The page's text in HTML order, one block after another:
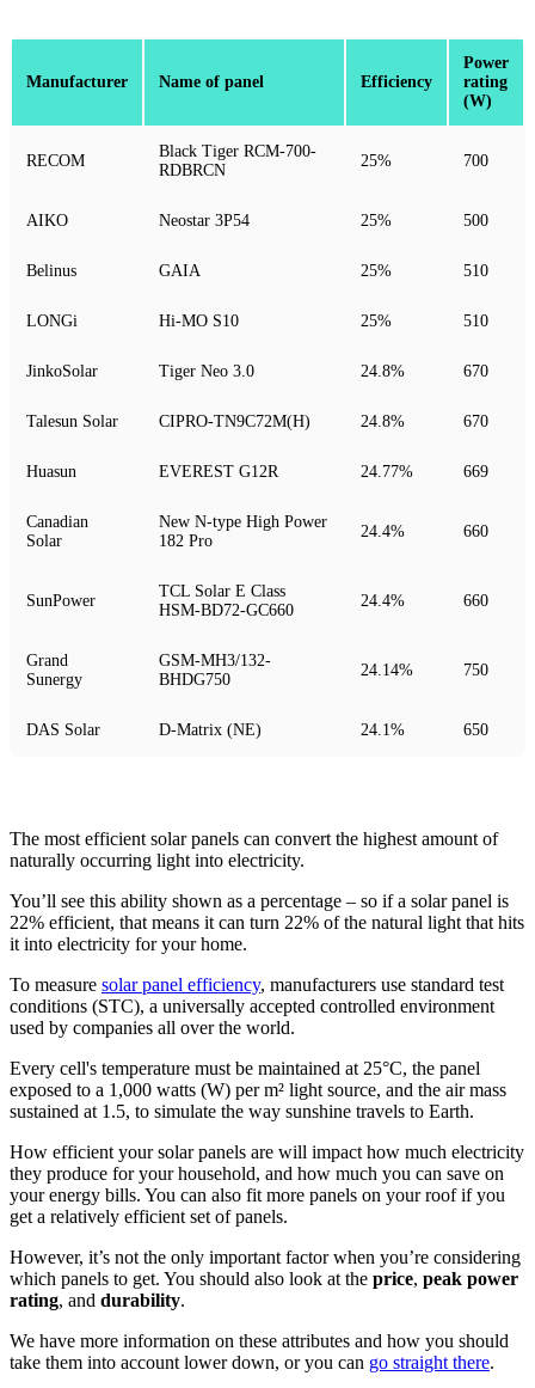
Manufacturer Name of panel Efficiency
Power
rating
(W)
RECOM
Black Tiger RCM-700-
RDBRCN
25% 700
AIKO Neostar 3P54 25% 500
Belinus GAIA 25% 510
LONGi Hi-MO S10 25% 510
JinkoSolar Tiger Neo 3.0 24.8% 670
Talesun Solar CIPRO-TN9C72M(H) 24.8% 670
Huasun EVEREST G12R 24.77% 669
Canadian
Solar
New N-type High Power
182 Pro
24.4% 660
SunPower
TCL Solar E Class
HSM-BD72-GC660
24.4% 660
Grand
Sunergy
GSM-MH3/132-
BHDG750
24.14% 750
DAS Solar D-Matrix (NE) 24.1% 650
The most efficient solar panels can convert the highest amount of
naturally occurring light into electricity.
You’ll see this ability shown as a percentage – so if a solar panel is
22% efficient, that means it can turn 22% of the natural light that hits
it into electricity for your home.
To measure solar panel efficiency, manufacturers use standard test
conditions (STC), a universally accepted controlled environment
used by companies all over the world.
Every cell's temperature must be maintained at 25°C, the panel
exposed to a 1,000 watts (W) per m² light source, and the air mass
sustained at 1.5, to simulate the way sunshine travels to Earth.
How efficient your solar panels are will impact how much electricity
they produce for your household, and how much you can save on
your energy bills. You can also fit more panels on your roof if you
get a relatively efficient set of panels.
However, it’s not the only important factor when you’re considering
which panels to get. You should also look at the price, peak power
rating, and durability.
We have more information on these attributes and how you should
take them into account lower down, or you can go straight there.